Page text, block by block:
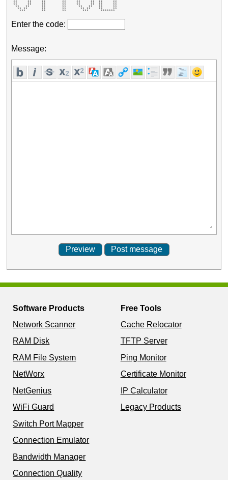
**     **     **        **     **     **  **     **
**     **     **        **     **     **  **     **
**     **     **        **     **     **  **     **
  **   **      **        **      **   **   **     **
   ** **       **        **       ** **    **     **
    ***        **        **        ***      *******
Enter the code:
Message:
Software Products
Network Scanner
RAM Disk
RAM File System
NetWorx
NetGenius
WiFi Guard
Switch Port Mapper
Connection Emulator
Bandwidth Manager
Connection Quality
Free Tools
Cache Relocator
TFTP Server
Ping Monitor
Certificate Monitor
IP Calculator
Legacy Products